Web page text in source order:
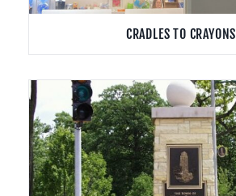
CRADLES TO CRAYONS